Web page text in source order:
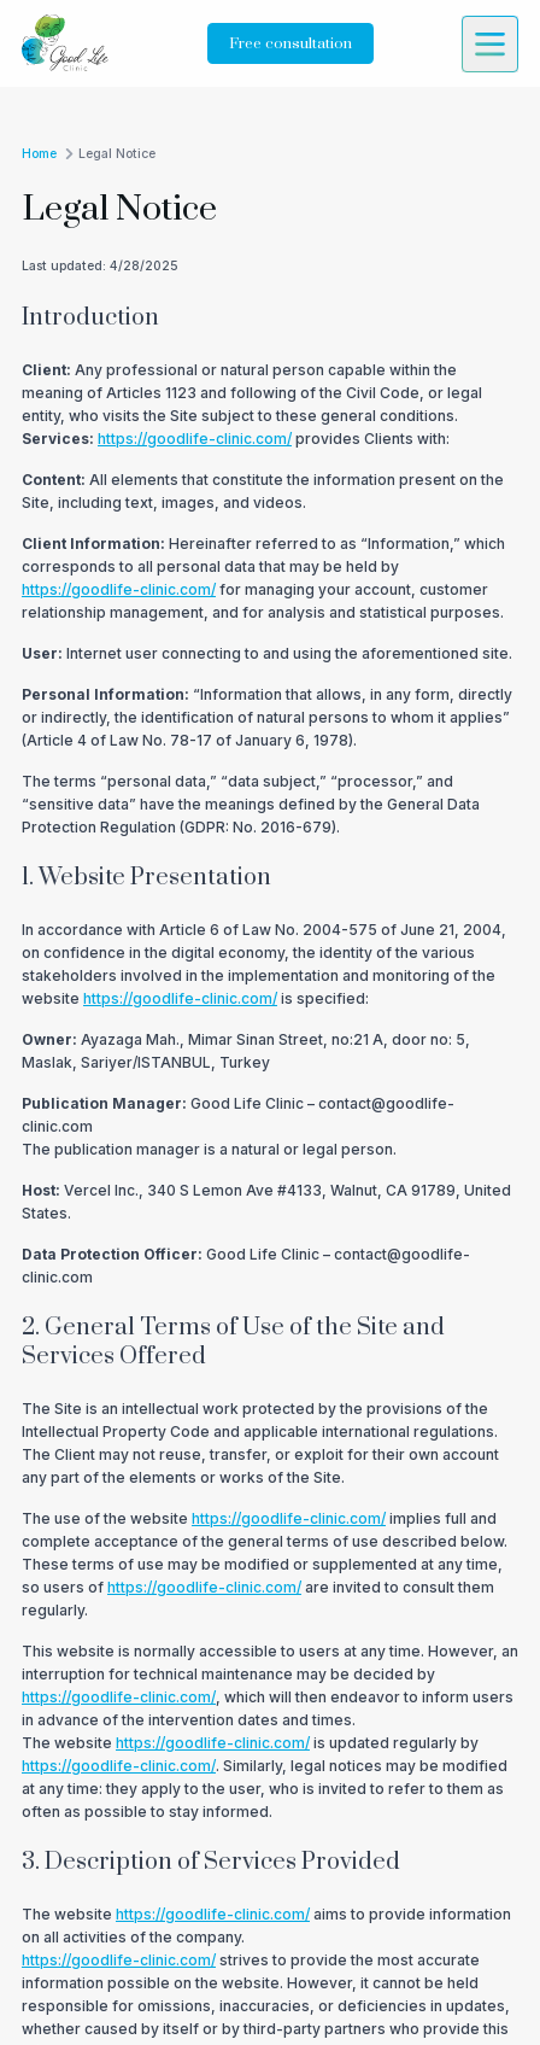
Free consultation
Home Legal Notice
Legal Notice
Last updated: 4/28/2025
Introduction
Client: Any professional or natural person capable within the
meaning of Articles 1123 and following of the Civil Code, or legal
entity, who visits the Site subject to these general conditions.
Services: https://goodlife-clinic.com/ provides Clients with:
Content: All elements that constitute the information present on the
Site, including text, images, and videos.
Client Information: Hereinafter referred to as “Information,” which
corresponds to all personal data that may be held by
https://goodlife-clinic.com/ for managing your account, customer
relationship management, and for analysis and statistical purposes.
User: Internet user connecting to and using the aforementioned site.
Personal Information: “Information that allows, in any form, directly
or indirectly, the identification of natural persons to whom it applies”
(Article 4 of Law No. 78-17 of January 6, 1978).
The terms “personal data,” “data subject,” “processor,” and
“sensitive data” have the meanings defined by the General Data
Protection Regulation (GDPR: No. 2016-679).
1. Website Presentation
In accordance with Article 6 of Law No. 2004-575 of June 21, 2004,
on confidence in the digital economy, the identity of the various
stakeholders involved in the implementation and monitoring of the
website https://goodlife-clinic.com/ is specified:
Owner: Ayazaga Mah., Mimar Sinan Street, no:21 A, door no: 5,
Maslak, Sariyer/ISTANBUL, Turkey
Publication Manager: Good Life Clinic – contact@goodlife-
clinic.com
The publication manager is a natural or legal person.
Host: Vercel Inc., 340 S Lemon Ave #4133, Walnut, CA 91789, United
States.
Data Protection Officer: Good Life Clinic – contact@goodlife-
clinic.com
2. General Terms of Use of the Site and
Services Offered
The Site is an intellectual work protected by the provisions of the
Intellectual Property Code and applicable international regulations.
The Client may not reuse, transfer, or exploit for their own account
any part of the elements or works of the Site.
The use of the website https://goodlife-clinic.com/ implies full and
complete acceptance of the general terms of use described below.
These terms of use may be modified or supplemented at any time,
so users of https://goodlife-clinic.com/ are invited to consult them
regularly.
This website is normally accessible to users at any time. However, an
interruption for technical maintenance may be decided by
https://goodlife-clinic.com/, which will then endeavor to inform users
in advance of the intervention dates and times.
The website https://goodlife-clinic.com/ is updated regularly by
https://goodlife-clinic.com/. Similarly, legal notices may be modified
at any time: they apply to the user, who is invited to refer to them as
often as possible to stay informed.
3. Description of Services Provided
The website https://goodlife-clinic.com/ aims to provide information
on all activities of the company.
https://goodlife-clinic.com/ strives to provide the most accurate
information possible on the website. However, it cannot be held
responsible for omissions, inaccuracies, or deficiencies in updates,
whether caused by itself or by third-party partners who provide this